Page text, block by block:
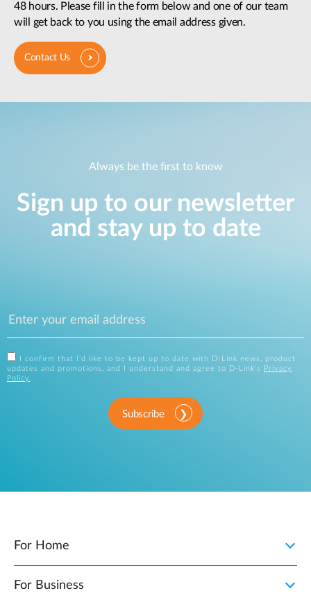
48 hours. Please fill in the form below and one of our team
will get back to you using the email address given.
Contact Us
Always be the first to know
Sign up to our newsletter
and stay up to date
I confirm that I'd like to be kept up to date with D-Link news, product
updates and promotions, and I understand and agree to D-Link's
Privacy
Policy
Subscribe
For Home
For Business